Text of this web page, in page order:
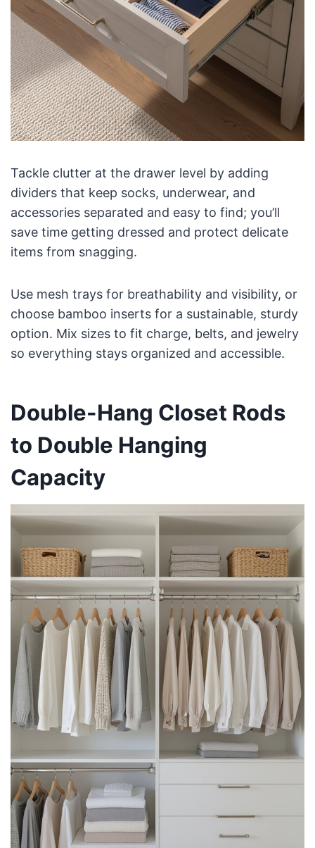
Tackle clutter at the drawer level by adding
dividers that keep socks, underwear, and
accessories separated and easy to find; you’ll
save time getting dressed and protect delicate
items from snagging.
Use mesh trays for breathability and visibility, or
choose bamboo inserts for a sustainable, sturdy
option. Mix sizes to fit charge, belts, and jewelry
so everything stays organized and accessible.
Double-Hang Closet Rods
to Double Hanging
Capacity